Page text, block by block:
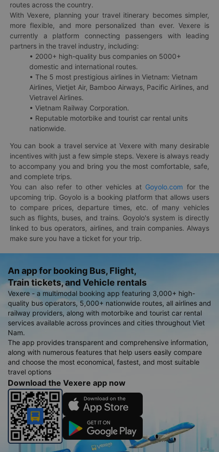
routes across the country.
With Vexere, planning your travel itinerary becomes simpler,
more flexible, and more personalized than ever. Vexere is
currently a platform connecting passengers with leading
partners in the travel industry, including:
• 2000+ high-quality bus companies on 5000+
domestic and international routes.
• The 5 most prestigious airlines in Vietnam: Vietnam
Airlines, Vietjet Air, Bamboo Airways, Pacific Airlines, and
Vietravel Airlines.
• Vietnam Railway Corporation.
• Reputable motorbike and tourist car rental units
nationwide.
You can book a travel service at Vexere with many desirable
incentives with just a few simple steps. Vexere is always ready
to accompany you and bring you the most comfortable, safe,
and complete trips.
You can also refer to other vehicles at Goyolo.com for the
upcoming trip. Goyolo is a booking platform that allows users
to compare prices, departure times, etc. of many vehicles
such as flights, buses, and trains. Goyolo's system is directly
linked to bus operators, airlines, and train companies. Always
make sure you have a ticket for your trip.
An app for booking Bus, Flight,
Train tickets, and Vehicle rentals
Vexere - a multimodal booking app featuring 3,000+ high-
quality bus operators, 5,000+ nationwide routes, all airlines and
railway providers, along with motorbike and tourist car rental
services available across provinces and cities throughout Viet
Nam.
The app provides transparent and comprehensive information,
along with numerous features that help users easily compare
and choose the most economical, fastest, and most suitable
travel options
Download the Vexere app now